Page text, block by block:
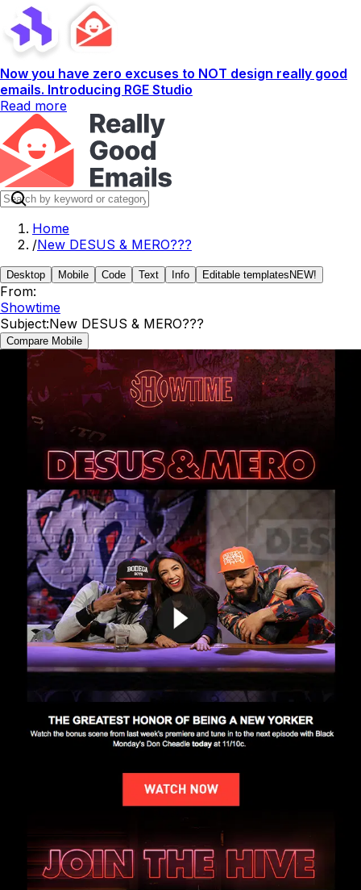
Now you have zero excuses to NOT design really good
emails. Introducing RGE Studio
Read more
Home
/New DESUS & MERO???
Desktop Mobile Code Text Info Editable templates NEW!
From:
Showtime
Subject:New DESUS & MERO???
Compare Mobile